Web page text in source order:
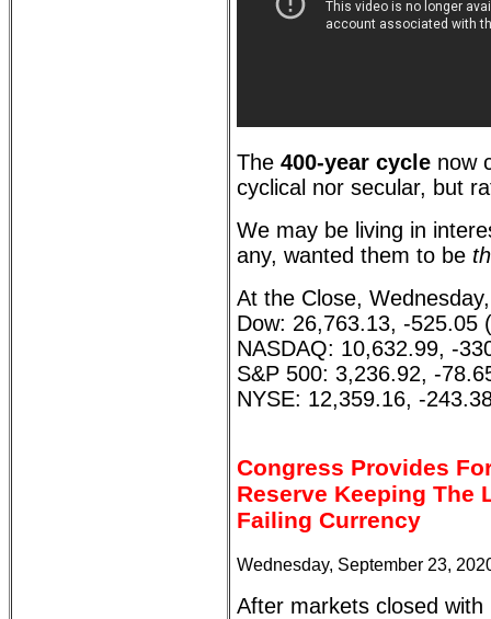
The 400-year cycle now
cyclical nor secular, but
We may be living in
any, wanted them to be
At the Close,
Dow: 26,763.13, -525.05
NASDAQ: 10,632.99, -
S&P 500: 3,236.92, -
NYSE: 12,359.16, -
Congress Provides
Reserve Keeping The
Failing Currency
Wednesday, September 23,
After markets closed